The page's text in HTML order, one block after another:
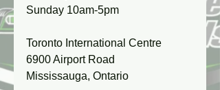
Sunday 10am-5pm
Toronto International Centre
6900 Airport Road
Mississauga, Ontario